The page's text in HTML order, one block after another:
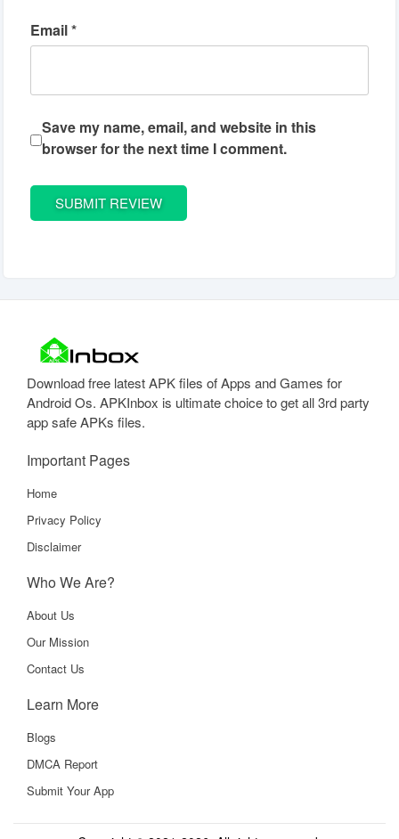
Email*
Save my name, email, and website in this
browser for the next time I comment.
Download free latest APK files of Apps and Games for
Android Os. APKInbox is ultimate choice to get all 3rd party
app safe APKs files.
Important Pages
Home
Privacy Policy
Disclaimer
Who We Are?
About Us
Our Mission
Contact Us
Learn More
Blogs
DMCA Report
Submit Your App